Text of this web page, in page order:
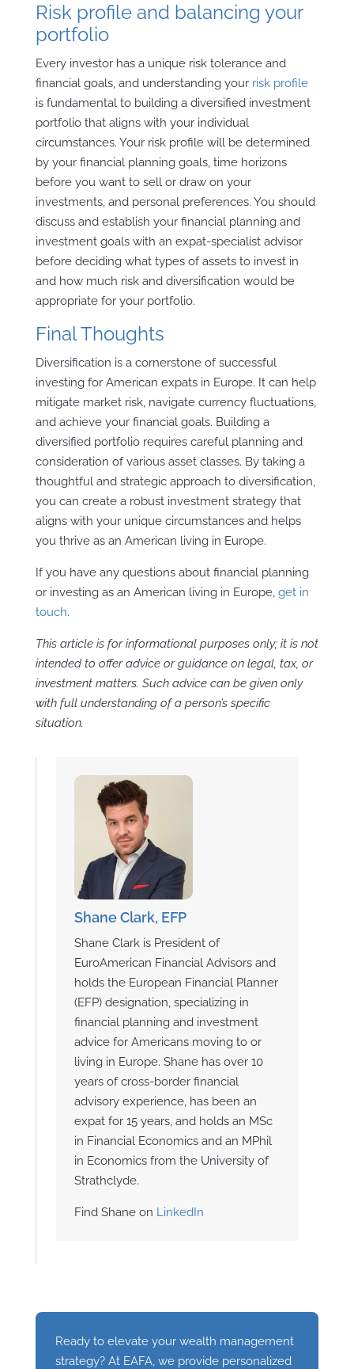
Risk profile and balancing your
portfolio
Every investor has a unique risk tolerance and
financial goals, and understanding your risk profile
is fundamental to building a diversified investment
portfolio that aligns with your individual
circumstances. Your risk profile will be determined
by your financial planning goals, time horizons
before you want to sell or draw on your
investments, and personal preferences. You should
discuss and establish your financial planning and
investment goals with an expat-specialist advisor
before deciding what types of assets to invest in
and how much risk and diversification would be
appropriate for your portfolio.
Final Thoughts
Diversification is a cornerstone of successful
investing for American expats in Europe. It can help
mitigate market risk, navigate currency fluctuations,
and achieve your financial goals. Building a
diversified portfolio requires careful planning and
consideration of various asset classes. By taking a
thoughtful and strategic approach to diversification,
you can create a robust investment strategy that
aligns with your unique circumstances and helps
you thrive as an American living in Europe.
If you have any questions about financial planning
or investing as an American living in Europe, get in
touch.
This article is for informational purposes only; it is not
intended to offer advice or guidance on legal, tax, or
investment matters. Such advice can be given only
with full understanding of a person’s specific
situation.
Shane Clark, EFP
Shane Clark is President of
EuroAmerican Financial Advisors and
holds the European Financial Planner
(EFP) designation, specializing in
financial planning and investment
advice for Americans moving to or
living in Europe. Shane has over 10
years of cross-border financial
advisory experience, has been an
expat for 15 years, and holds an MSc
in Financial Economics and an MPhil
in Economics from the University of
Strathclyde.
Find Shane on LinkedIn
Ready to elevate your wealth management
strategy? At EAFA, we provide personalized